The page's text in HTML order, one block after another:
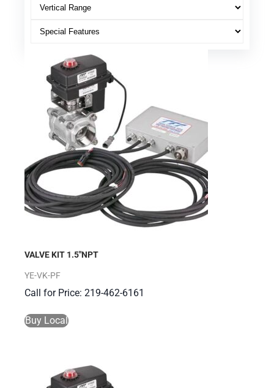
VALVE KIT 1.5″NPT
YE-VK-PF
Call for Price: 219-462-6161
Buy Local